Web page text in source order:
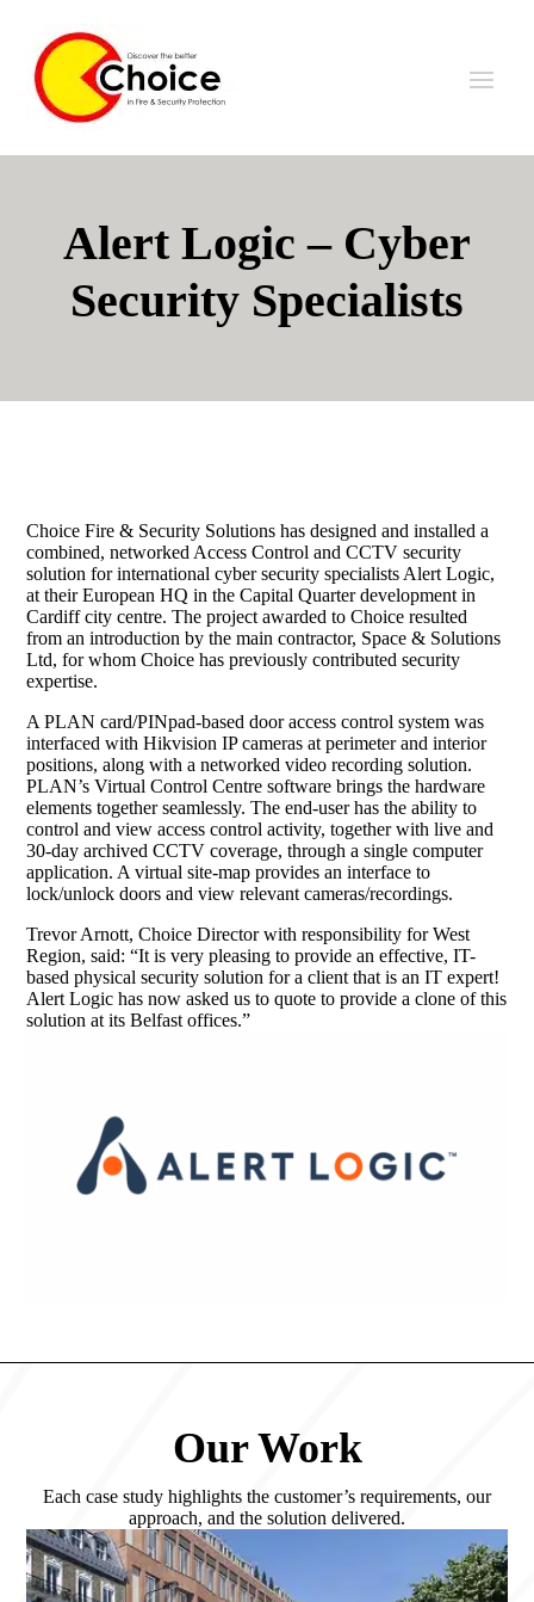
Alert Logic – Cyber
Security Specialists
Choice Fire & Security Solutions has designed and installed a
combined, networked Access Control and CCTV security
solution for international cyber security specialists Alert Logic,
at their European HQ in the Capital Quarter development in
Cardiff city centre. The project awarded to Choice resulted
from an introduction by the main contractor, Space & Solutions
Ltd, for whom Choice has previously contributed security
expertise.
A PLAN card/PINpad-based door access control system was
interfaced with Hikvision IP cameras at perimeter and interior
positions, along with a networked video recording solution.
PLAN’s Virtual Control Centre software brings the hardware
elements together seamlessly. The end-user has the ability to
control and view access control activity, together with live and
30-day archived CCTV coverage, through a single computer
application. A virtual site-map provides an interface to
lock/unlock doors and view relevant cameras/recordings.
Trevor Arnott, Choice Director with responsibility for West
Region, said: “It is very pleasing to provide an effective, IT-
based physical security solution for a client that is an IT expert!
Alert Logic has now asked us to quote to provide a clone of this
solution at its Belfast offices.”
Our Work
Each case study highlights the customer’s requirements, our
approach, and the solution delivered.